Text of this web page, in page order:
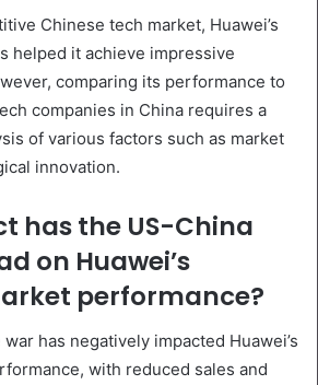
Chinese tech market, Huawei’s
helped it achieve impressive
comparing its performance to
companies in China requires a
of various factors such as market
innovation.
has the US-China
on Huawei’s
performance?
has negatively impacted Huawei’s
with reduced sales and